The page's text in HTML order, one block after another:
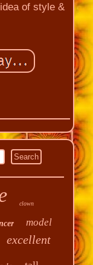
of style &
clown
model
excellent